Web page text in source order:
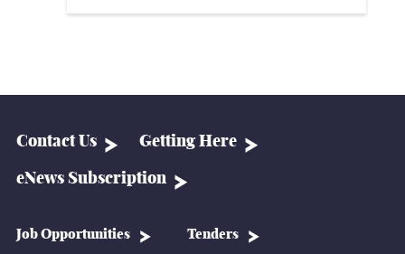
Contact Us Getting Here
eNews Subscription
Job Opportunities Tenders